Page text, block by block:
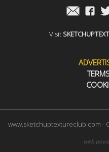
Visit
www.sketchuptextureclub.com -